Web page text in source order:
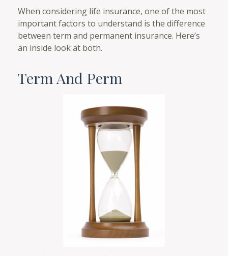
When considering life insurance, one of the most
important factors to understand is the difference
between term and permanent insurance. Here’s
an inside look at both.
Term And Perm